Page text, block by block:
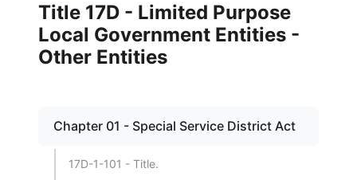
Title 17D - Limited Purpose
Local Government Entities -
Other Entities
Chapter 01 - Special Service District Act
17D-1-101 - Title.